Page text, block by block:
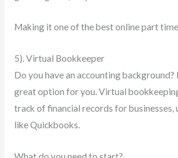
Making it one of the best online part
5). Virtual Bookkeeper
Do you have an accounting background?
great option for you. Virtual
track of financial records for businesses,
like Quickbooks.